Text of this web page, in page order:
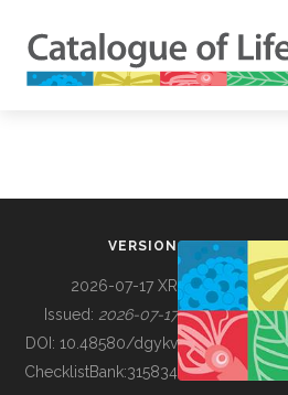
BUILDING COL
VERSION
2026-07-17 XR
Issued: 2026-07-17
DOI: 10.48580/dgykv
ChecklistBank:315834